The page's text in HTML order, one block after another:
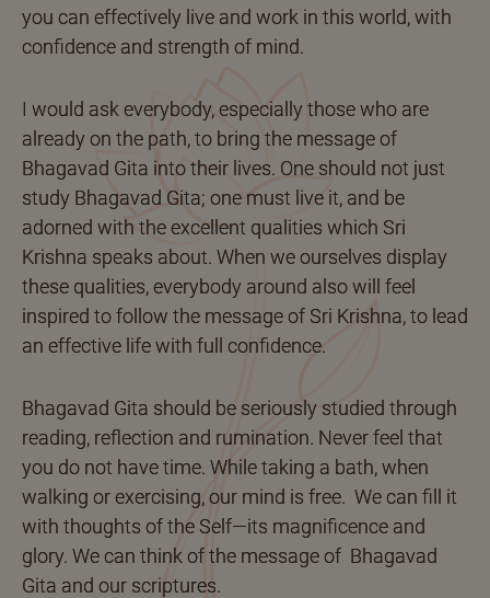
you can effectively live and work in this world, with
confidence and strength of mind.
I would ask everybody, especially those who are
already on the path, to bring the message of
Bhagavad Gita into their lives. One should not just
study Bhagavad Gita; one must live it, and be
adorned with the excellent qualities which Sri
Krishna speaks about. When we ourselves display
these qualities, everybody around also will feel
inspired to follow the message of Sri Krishna, to lead
an effective life with full confidence.
Bhagavad Gita should be seriously studied through
reading, reflection and rumination. Never feel that
you do not have time. While taking a bath, when
walking or exercising, our mind is free. We can fill it
with thoughts of the Self—its magnificence and
glory. We can think of the message of Bhagavad
Gita and our scriptures.